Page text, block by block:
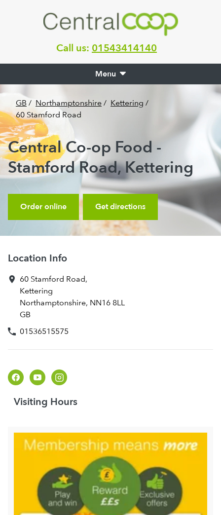
Call us: 01543414140
Menu
GB / Northamptonshire / Kettering /
60 Stamford Road
Central Co-op Food -
Stamford Road, Kettering
Order online Get directions
Location Info
60 Stamford Road,
Kettering
Northamptonshire, NN16 8LL
GB
01536515575
Visiting Hours